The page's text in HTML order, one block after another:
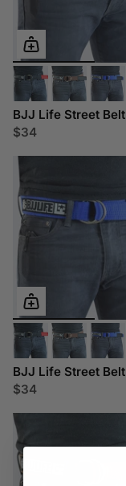
BJJ Life Street Belt
$34
BJJ Life Street Belt
$34